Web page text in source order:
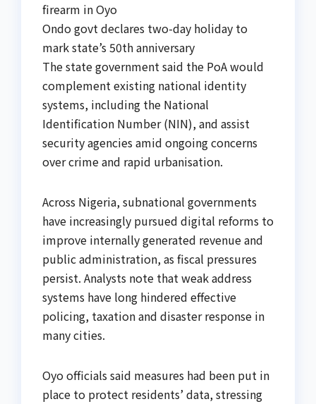
firearm in Oyo
Ondo govt declares two-day holiday to
mark state’s 50th anniversary
The state government said the PoA would
complement existing national identity
systems, including the National
Identification Number (NIN), and assist
security agencies amid ongoing concerns
over crime and rapid urbanisation.
Across Nigeria, subnational governments
have increasingly pursued digital reforms to
improve internally generated revenue and
public administration, as fiscal pressures
persist. Analysts note that weak address
systems have long hindered effective
policing, taxation and disaster response in
many cities.
Oyo officials said measures had been put in
place to protect residents’ data, stressing